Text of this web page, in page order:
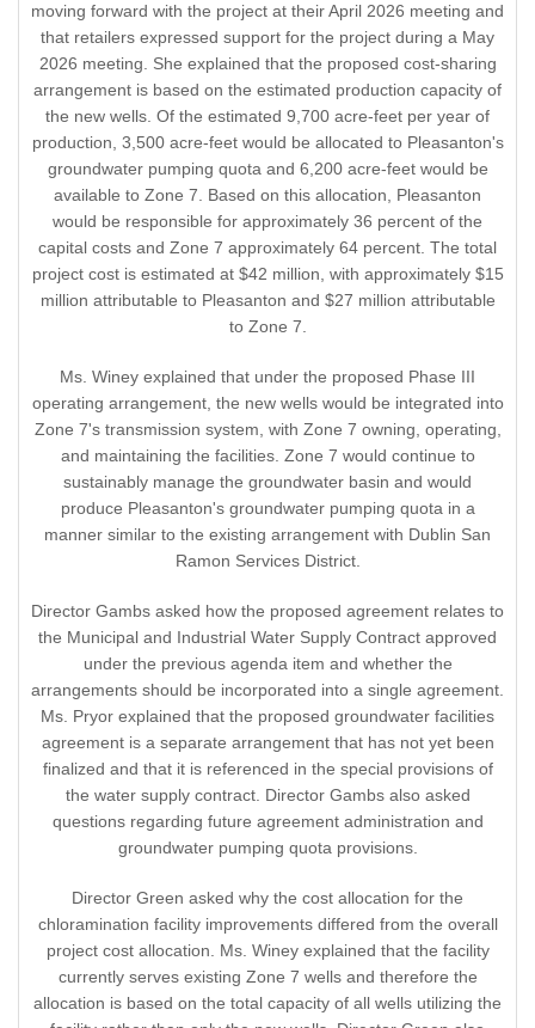
moving forward with the project at their April 2026 meeting and
that retailers expressed support for the project during a May
2026 meeting. She explained that the proposed cost-sharing
arrangement is based on the estimated production capacity of
the new wells. Of the estimated 9,700 acre-feet per year of
production, 3,500 acre-feet would be allocated to Pleasanton's
groundwater pumping quota and 6,200 acre-feet would be
available to Zone 7. Based on this allocation, Pleasanton
would be responsible for approximately 36 percent of the
capital costs and Zone 7 approximately 64 percent. The total
project cost is estimated at $42 million, with approximately $15
million attributable to Pleasanton and $27 million attributable
to Zone 7.
Ms. Winey explained that under the proposed Phase III
operating arrangement, the new wells would be integrated into
Zone 7's transmission system, with Zone 7 owning, operating,
and maintaining the facilities. Zone 7 would continue to
sustainably manage the groundwater basin and would
produce Pleasanton's groundwater pumping quota in a
manner similar to the existing arrangement with Dublin San
Ramon Services District.
Director Gambs asked how the proposed agreement relates to
the Municipal and Industrial Water Supply Contract approved
under the previous agenda item and whether the
arrangements should be incorporated into a single agreement.
Ms. Pryor explained that the proposed groundwater facilities
agreement is a separate arrangement that has not yet been
finalized and that it is referenced in the special provisions of
the water supply contract. Director Gambs also asked
questions regarding future agreement administration and
groundwater pumping quota provisions.
Director Green asked why the cost allocation for the
chloramination facility improvements differed from the overall
project cost allocation. Ms. Winey explained that the facility
currently serves existing Zone 7 wells and therefore the
allocation is based on the total capacity of all wells utilizing the